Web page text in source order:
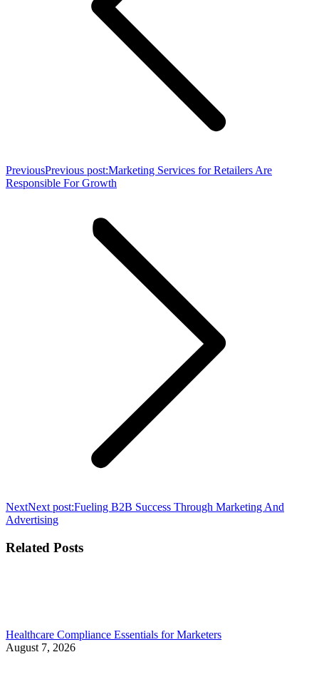
PreviousPrevious post:Marketing Services for Retailers Are
Responsible For Growth
NextNext post:Fueling B2B Success Through Marketing And
Advertising
Related Posts
Healthcare Compliance Essentials for Marketers
August 7, 2026